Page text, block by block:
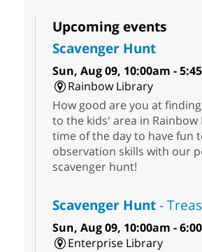
Upcoming events
Scavenger Hunt
Sun, Aug 09, 10:00am -
Rainbow Library
How good are you at
to the kids' area in Rainbow
time of the day to have fun
observation skills with our
scavenger hunt!
Scavenger Hunt-
Sun, Aug 09, 10:00am -
Enterprise Library